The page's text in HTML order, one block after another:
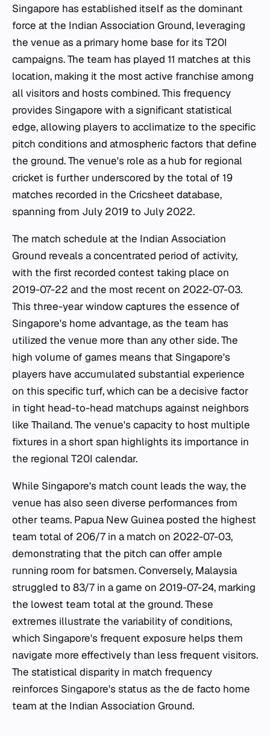
Singapore has established itself as the dominant
force at the Indian Association Ground, leveraging
the venue as a primary home base for its T20I
campaigns. The team has played 11 matches at this
location, making it the most active franchise among
all visitors and hosts combined. This frequency
provides Singapore with a significant statistical
edge, allowing players to acclimatize to the specific
pitch conditions and atmospheric factors that define
the ground. The venue's role as a hub for regional
cricket is further underscored by the total of 19
matches recorded in the Cricsheet database,
spanning from July 2019 to July 2022.
The match schedule at the Indian Association
Ground reveals a concentrated period of activity,
with the first recorded contest taking place on
2019-07-22 and the most recent on 2022-07-03.
This three-year window captures the essence of
Singapore's home advantage, as the team has
utilized the venue more than any other side. The
high volume of games means that Singapore's
players have accumulated substantial experience
on this specific turf, which can be a decisive factor
in tight head-to-head matchups against neighbors
like Thailand. The venue's capacity to host multiple
fixtures in a short span highlights its importance in
the regional T20I calendar.
While Singapore's match count leads the way, the
venue has also seen diverse performances from
other teams. Papua New Guinea posted the highest
team total of 206/7 in a match on 2022-07-03,
demonstrating that the pitch can offer ample
running room for batsmen. Conversely, Malaysia
struggled to 83/7 in a game on 2019-07-24, marking
the lowest team total at the ground. These
extremes illustrate the variability of conditions,
which Singapore's frequent exposure helps them
navigate more effectively than less frequent visitors.
The statistical disparity in match frequency
reinforces Singapore's status as the de facto home
team at the Indian Association Ground.